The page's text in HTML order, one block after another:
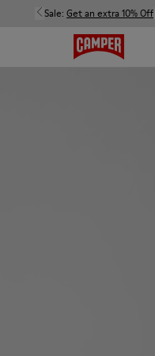
Sale: Get an extra 10% Off